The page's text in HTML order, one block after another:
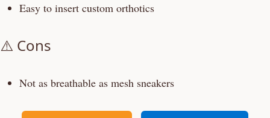
Easy to insert custom orthotics
⚠️ Cons
Not as breathable as mesh sneakers